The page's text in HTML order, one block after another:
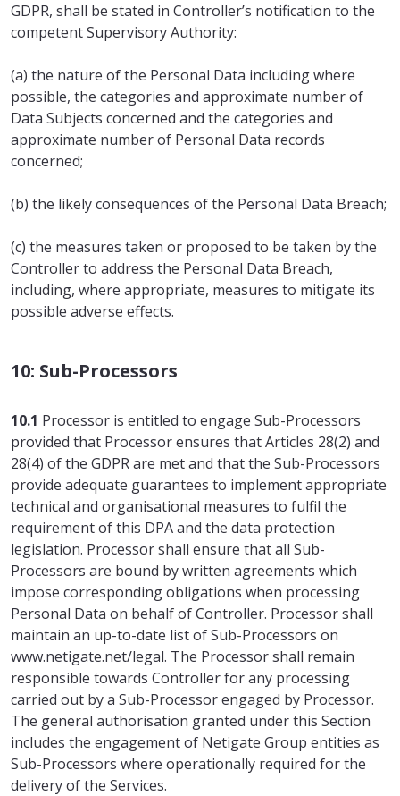
GDPR, shall be stated in Controller’s notification to the
competent Supervisory Authority:
(a) the nature of the Personal Data including where
possible, the categories and approximate number of
Data Subjects concerned and the categories and
approximate number of Personal Data records
concerned;
(b) the likely consequences of the Personal Data Breach;
(c) the measures taken or proposed to be taken by the
Controller to address the Personal Data Breach,
including, where appropriate, measures to mitigate its
possible adverse effects.
10: Sub-Processors
10.1 Processor is entitled to engage Sub-Processors
provided that Processor ensures that Articles 28(2) and
28(4) of the GDPR are met and that the Sub-Processors
provide adequate guarantees to implement appropriate
technical and organisational measures to fulfil the
requirement of this DPA and the data protection
legislation. Processor shall ensure that all Sub-
Processors are bound by written agreements which
impose corresponding obligations when processing
Personal Data on behalf of Controller. Processor shall
maintain an up-to-date list of Sub-Processors on
www.netigate.net/legal. The Processor shall remain
responsible towards Controller for any processing
carried out by a Sub-Processor engaged by Processor.
The general authorisation granted under this Section
includes the engagement of Netigate Group entities as
Sub-Processors where operationally required for the
delivery of the Services.